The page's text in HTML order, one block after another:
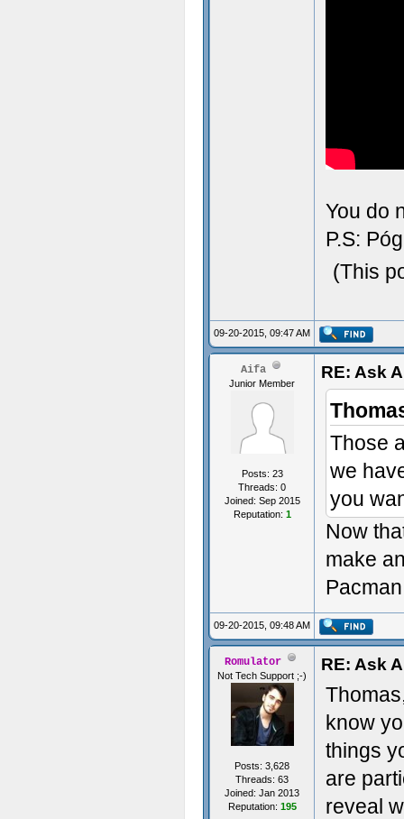
You do
P.S:
(This
09-20-2015, 09:47 AM
Aifa
Junior Member
Posts: 23
Threads: 0
Joined: Sep 2015
Reputation: 1
RE: Ask
Those
we
you
Now
make
09-20-2015, 09:48 AM
Romulator
Not Tech Support ;-)
Posts: 3,628
Threads: 63
Joined: Jan 2013
Reputation: 195
RE: Ask
know
things
are
reveal